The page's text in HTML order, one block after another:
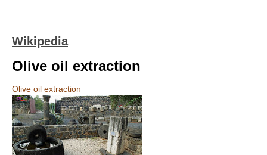
Wikipedia
Olive oil extraction
Olive oil extraction